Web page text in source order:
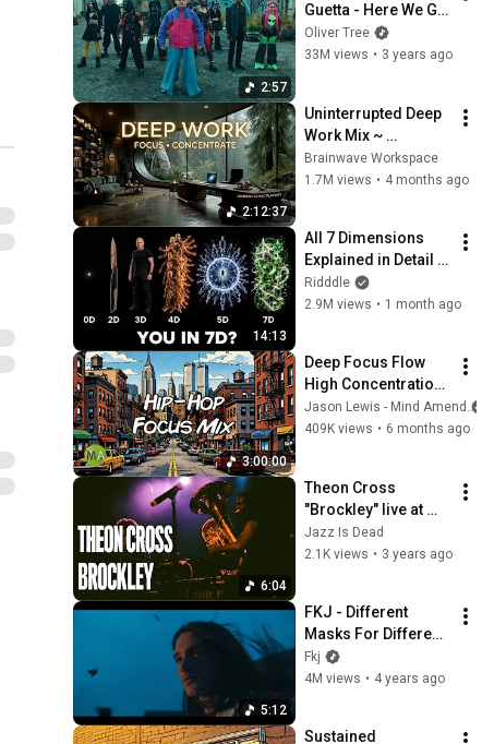
2:57
Guetta - Here We Go
Again [Lyric Video]
Oliver Tree
33M views • 3 years ago
2:12:37
Uninterrupted Deep
Work Mix ~
Immersive
Productivity
Music
Brainwave Workspace
1.7M views • 4 months ago
14:13
All 7 Dimensions
Explained in Detail
(From 0D to Infinity)
Ridddle
2.9M views • 1 month ago
3:00:00
Deep Focus Flow
High Concentration
- 90s Hip-Hop +
Isochronic Tones
Jason Lewis - Mind Amend
409K views • 6 months ago
6:04
Theon Cross
"Brockley" live at
JAZZ IS DEAD
Jazz Is Dead
2.1K views • 3 years ago
5:12
FKJ - Different
Masks For Different
Days (Official Music
Video - Starring
Fkj
4M views • 4 years ago
Sustained